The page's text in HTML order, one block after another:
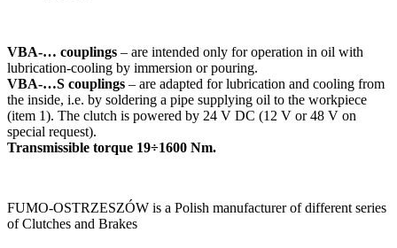
VBA-… couplings – are intended only for operation in oil with
lubrication-cooling by immersion or pouring.
VBA-…S couplings – are adapted for lubrication and cooling from
the inside, i.e. by soldering a pipe supplying oil to the workpiece
(item 1). The clutch is powered by 24 V DC (12 V or 48 V on
special request).
Transmissible torque 19÷1600 Nm.
FUMO-OSTRZESZÓW is a Polish manufacturer of different series
of Clutches and Brakes